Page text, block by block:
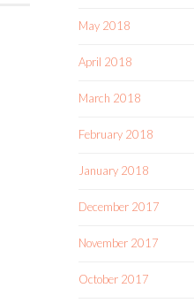
May 2018
April 2018
March 2018
February 2018
January 2018
December 2017
November 2017
October 2017